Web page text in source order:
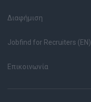
Διαφήμιση
Jobfind for Recruiters (EN)
Επικοινωνία